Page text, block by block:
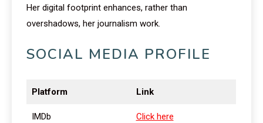
Her digital footprint enhances, rather than
overshadows, her journalism work.
SOCIAL MEDIA PROFILE
Platform Link
IMDb Click here